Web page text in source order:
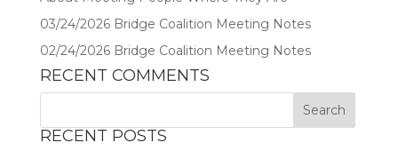
03/24/2026 Bridge Coalition Meeting Notes
02/24/2026 Bridge Coalition Meeting Notes
RECENT COMMENTS
RECENT POSTS